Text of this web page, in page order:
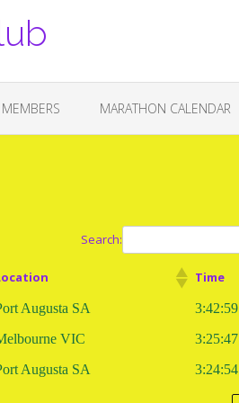
MARATHON CALENDAR
Search:
Time
Augusta SA
3:42:59
VIC
3:25:47
Augusta SA 3:24:54